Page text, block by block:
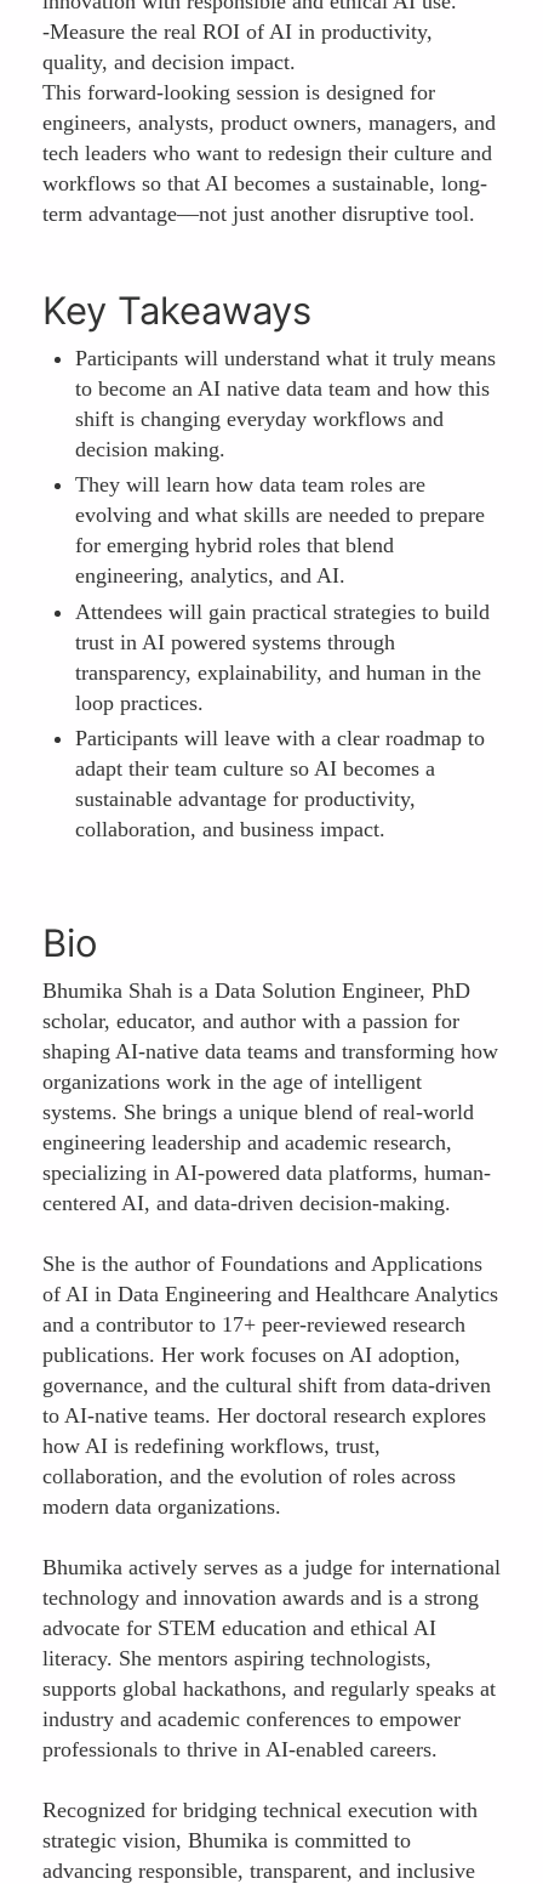
-Measure the real ROI of AI in productivity,
quality, and decision impact.
This forward-looking session is designed for
engineers, analysts, product owners, managers, and
tech leaders who want to redesign their culture and
workflows so that AI becomes a sustainable, long-
term advantage—not just another disruptive tool.
Key Takeaways
Participants will understand what it truly means
to become an AI native data team and how this
shift is changing everyday workflows and
decision making.
They will learn how data team roles are
evolving and what skills are needed to prepare
for emerging hybrid roles that blend
engineering, analytics, and AI.
Attendees will gain practical strategies to build
trust in AI powered systems through
transparency, explainability, and human in the
loop practices.
Participants will leave with a clear roadmap to
adapt their team culture so AI becomes a
sustainable advantage for productivity,
collaboration, and business impact.
Bio
Bhumika Shah is a Data Solution Engineer, PhD
scholar, educator, and author with a passion for
shaping AI-native data teams and transforming how
organizations work in the age of intelligent
systems. She brings a unique blend of real-world
engineering leadership and academic research,
specializing in AI-powered data platforms, human-
centered AI, and data-driven decision-making.
She is the author of Foundations and Applications
of AI in Data Engineering and Healthcare Analytics
and a contributor to 17+ peer-reviewed research
publications. Her work focuses on AI adoption,
governance, and the cultural shift from data-driven
to AI-native teams. Her doctoral research explores
how AI is redefining workflows, trust,
collaboration, and the evolution of roles across
modern data organizations.
Bhumika actively serves as a judge for international
technology and innovation awards and is a strong
advocate for STEM education and ethical AI
literacy. She mentors aspiring technologists,
supports global hackathons, and regularly speaks at
industry and academic conferences to empower
professionals to thrive in AI-enabled careers.
Recognized for bridging technical execution with
strategic vision, Bhumika is committed to
advancing responsible, transparent, and inclusive